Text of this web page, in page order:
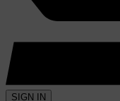
SIGN IN